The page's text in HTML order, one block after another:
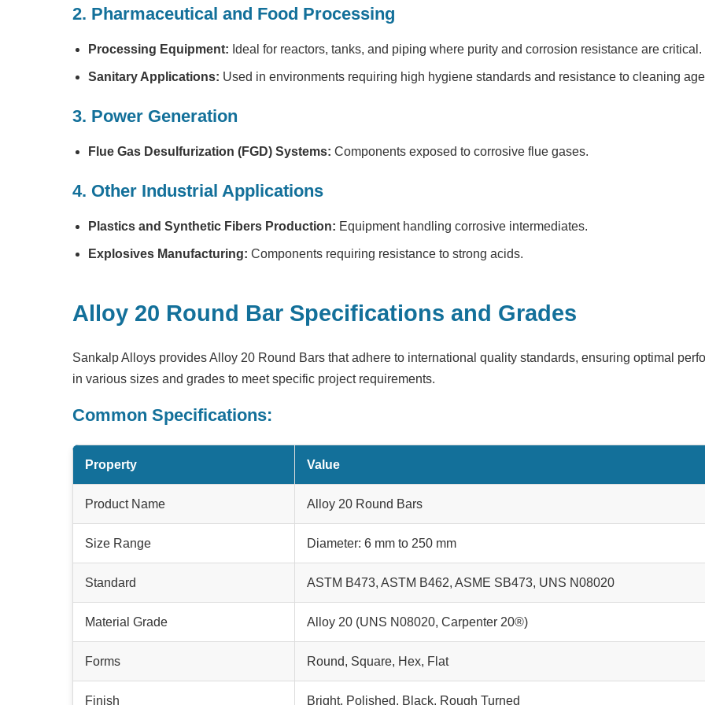
2. Pharmaceutical and Food Processing
Processing Equipment: Ideal for reactors, tanks, and piping where purity and corrosion resistance are critical.
Sanitary Applications: Used in environments requiring high hygiene standards and resistance to cleaning
3. Power Generation
Flue Gas Desulfurization (FGD) Systems: Components exposed to corrosive flue gases.
4. Other Industrial Applications
Plastics and Synthetic Fibers Production: Equipment handling corrosive intermediates.
Explosives Manufacturing: Components requiring resistance to strong acids.
Alloy 20 Round Bar Specifications and Grades
Sankalp Alloys providesAlloy 20 Round Bars that adhere to international quality standards, ensuring optimal
in various sizes and grades to meet specific project requirements.
Common Specifications:
Property Value
Product Name Alloy 20 Round Bars
Size Range Diameter: 6 mm to 250 mm
Standard ASTM B473, ASTM B462, ASME SB473, UNS N08020
Material Grade Alloy 20 (UNS N08020, Carpenter 20®)
Forms Round, Square, Hex, Flat
Finish Bright, Polished, Black, Rough Turned